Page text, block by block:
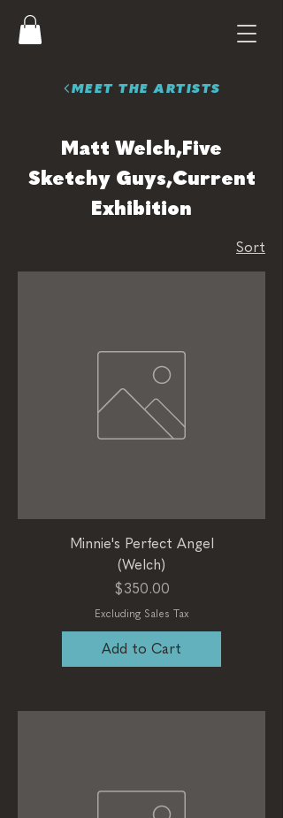
MEET THE ARTISTS
Matt Welch,Five
Sketchy Guys,Current
Exhibition
Sort
Minnie's Perfect Angel
(Welch)
Price
$350.00
Excluding Sales Tax
Add to Cart